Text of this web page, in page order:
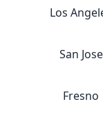
Los
San Jose
Fresno